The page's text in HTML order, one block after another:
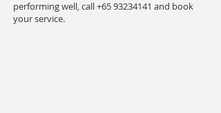
performing well, call+65 93234141 and book
your service.